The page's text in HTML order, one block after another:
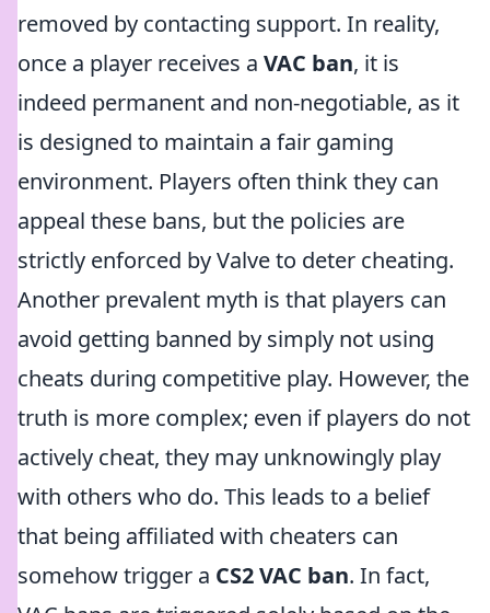
removed by contacting support. In reality,
once a player receives a VAC ban, it is
indeed permanent and non-negotiable, as it
is designed to maintain a fair gaming
environment. Players often think they can
appeal these bans, but the policies are
strictly enforced by Valve to deter cheating.
Another prevalent myth is that players can
avoid getting banned by simply not using
cheats during competitive play. However, the
truth is more complex; even if players do not
actively cheat, they may unknowingly play
with others who do. This leads to a belief
that being affiliated with cheaters can
somehow trigger a CS2 VAC ban. In fact,